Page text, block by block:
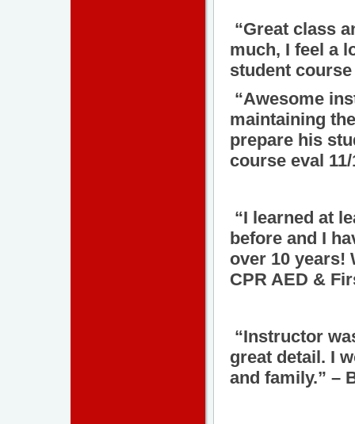
“Great class
much, I feel a
student course
“Awesome
maintaining
prepare his
course eval 11/
“I learned at
before and I
over 10 years!
CPR AED &
“Instructor
great detail. I
and family.” –